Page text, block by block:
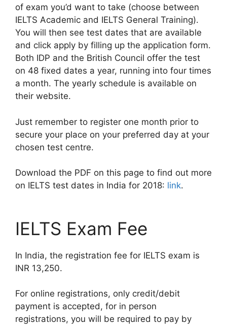
of exam you’d want to take (choose between
IELTS Academic and IELTS General Training).
You will then see test dates that are available
and click apply by filling up the application form.
Both IDP and the British Council offer the test
on 48 fixed dates a year, running into four times
a month. The yearly schedule is available on
their website.
Just remember to register one month prior to
secure your place on your preferred day at your
chosen test centre.
Download the PDF on this page to find out more
on IELTS test dates in India for 2018: link.
IELTS Exam Fee
In India, the registration fee for IELTS exam is
INR 13,250.
For online registrations, only credit/debit
payment is accepted, for in person
registrations, you will be required to pay by